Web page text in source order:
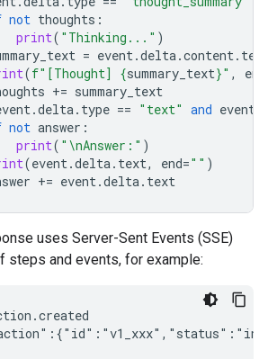
not thoughts :
print( "Thinking..." )
= event.delta.content.
(f"[Thought] {summary_text}" , end
+= summary_text
.delta. type == "text" and event
not answer :
print( " \nAnswer:" )
(event.delta. text, end="" )
+= event.delta. text
uses Server-Sent Events (SSE)
steps and events, for example: